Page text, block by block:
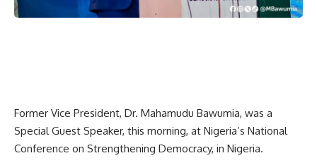
Former Vice President, Dr. Mahamudu Bawumia, was a
Special Guest Speaker, this morning, at Nigeria’s National
Conference on Strengthening Democracy, in Nigeria.